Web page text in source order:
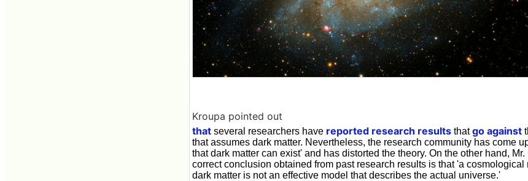
Kroupa pointed out
that several researchers have reported research results thatgo against
that assumes dark matter. Nevertheless, the research community has come
that dark matter can exist' and has distorted the theory. On the other hand,
correct conclusion obtained from past research results is that 'a cosmological
dark matter is not an effective model that describes the actual universe.'